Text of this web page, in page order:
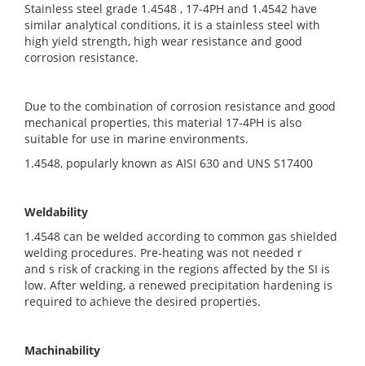
Stainless steel grade 1.4548 , 17-4PH and 1.4542 have
similar analytical conditions, it is a stainless steel with
high yield strength, high wear resistance and good
corrosion resistance.
Due to the combination of corrosion resistance and good
mechanical properties, this material 17-4PH is also
suitable for use in marine environments.
1.4548, popularly known as AISI 630 and UNS S17400
Weldability
1.4548 can be welded according to common gas shielded
welding procedures. Pre-heating was not needed r
and s risk of cracking in the regions affected by the SI is
low. After welding, a renewed precipitation hardening is
required to achieve the desired properties.
Machinability